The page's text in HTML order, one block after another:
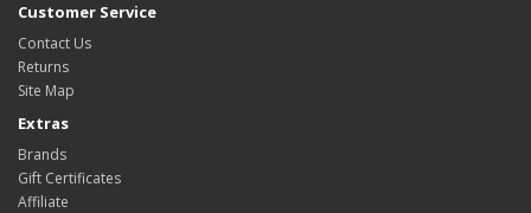
Customer Service
Contact Us
Returns
Site Map
Extras
Brands
Gift Certificates
Affiliate